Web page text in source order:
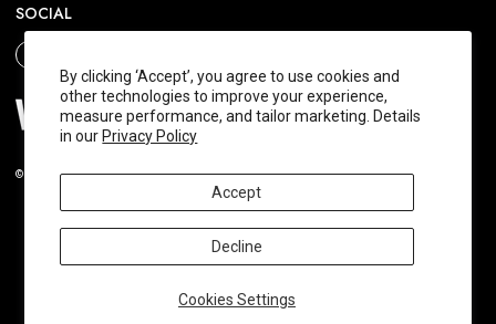
By clicking ‘Accept’, you agree to use cookies and
other technologies to improve your experience,
measure performance, and tailor marketing. Details
in our Privacy Policy
Cookies Settings
Accept
Decline
SOCIAL
© 2026 Wishtrend.com. All Rights Reserved.